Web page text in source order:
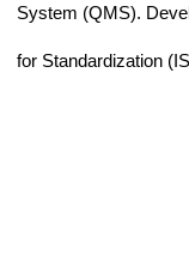
System (QMS).
for Standardization